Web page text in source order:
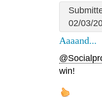
02/03/
Aaaand...
win!